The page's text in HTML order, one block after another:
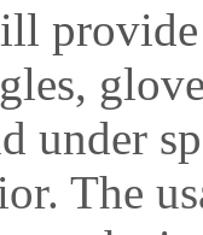
under
The